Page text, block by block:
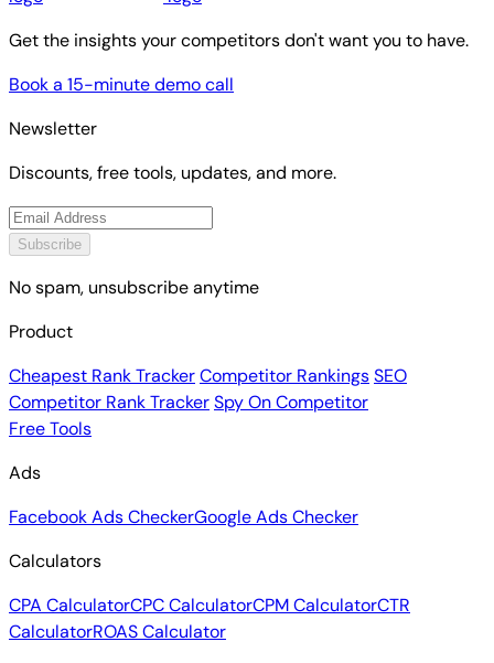
Get the insights your competitors don't want you to have.
Book a 15-minute demo call
Newsletter
Discounts, free tools, updates, and more.
Subscribe
No spam, unsubscribe anytime
Product
Cheapest Rank TrackerCompetitor RankingsSEO
Competitor Rank TrackerSpy On Competitor
Free Tools
Ads
Facebook Ads CheckerGoogle Ads Checker
Calculators
CPA CalculatorCPC CalculatorCPM CalculatorCTR
CalculatorROAS Calculator